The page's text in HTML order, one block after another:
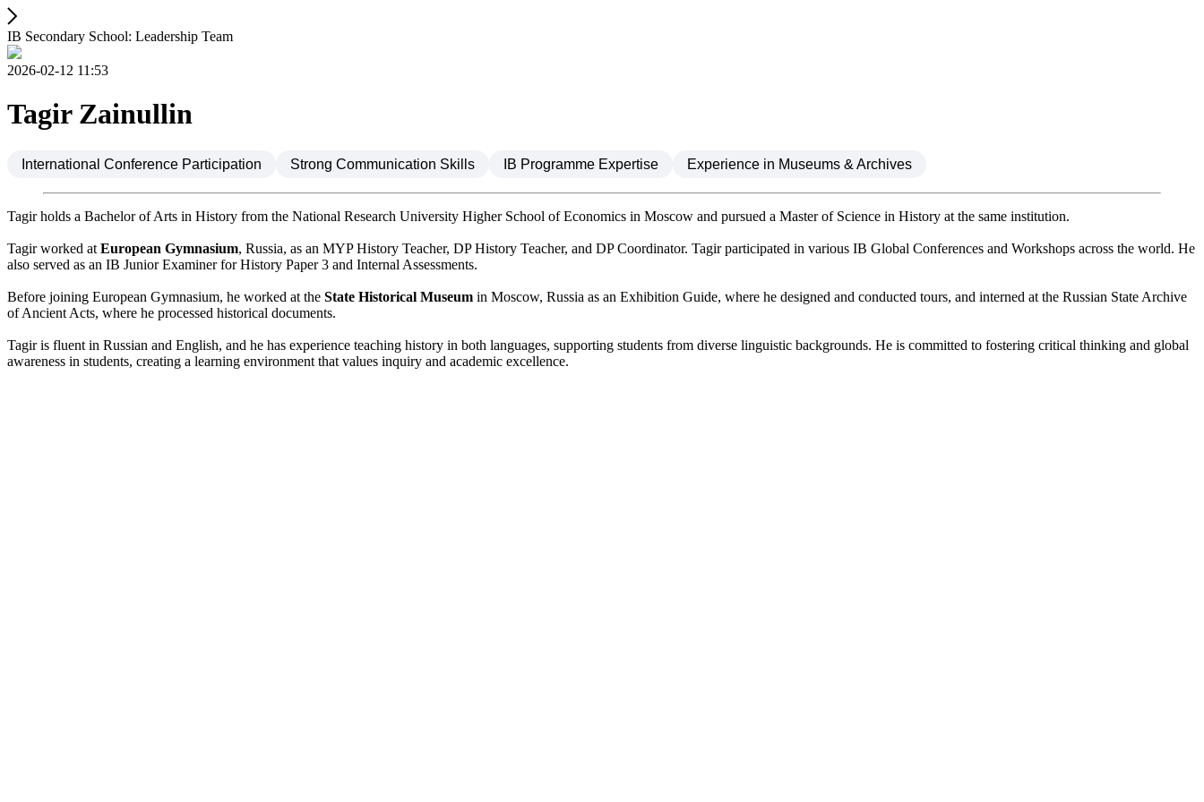
IB Secondary School: Leadership Team
2026-02-12 11:53
Tagir Zainullin
International Conference Participation Strong Communication Skills IB Programme Expertise Experience in Museums & Archives
Tagir holds a Bachelor of Arts in History from the National Research University Higher School of Economics in Moscow and pursued a Master of Science in History at the same institution.
Tagir worked at European Gymnasium, Russia, as an MYP History Teacher, DP History Teacher, and DP Coordinator. Tagir participated in various IB Global Conferences and Workshops across the world. He
also served as an IB Junior Examiner for History Paper 3 and Internal Assessments.
Before joining European Gymnasium, he worked at the State Historical Museum in Moscow, Russia as an Exhibition Guide, where he designed and conducted tours, and interned at the Russian State Archive
of Ancient Acts, where he processed historical documents.
Tagir is fluent in Russian and English, and he has experience teaching history in both languages, supporting students from diverse linguistic backgrounds. He is committed to fostering critical thinking and global
awareness in students, creating a learning environment that values inquiry and academic excellence.